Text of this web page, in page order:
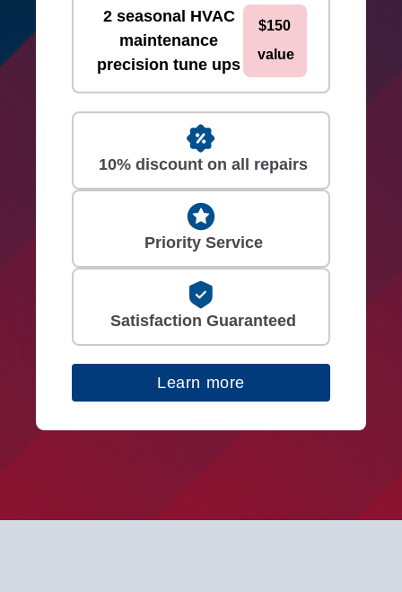
2 seasonal HVAC
maintenance
precision tune ups
$150
value
10% discount on all repairs
Priority Service
Satisfaction Guaranteed
Learn more